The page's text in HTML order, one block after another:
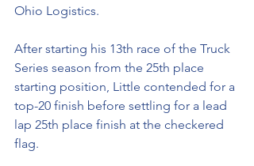
Ohio Logistics.
After starting his 13th race of the Truck
Series season from the 25th place
starting position, Little contended for a
top-20 finish before settling for a lead
lap 25th place finish at the checkered
flag.